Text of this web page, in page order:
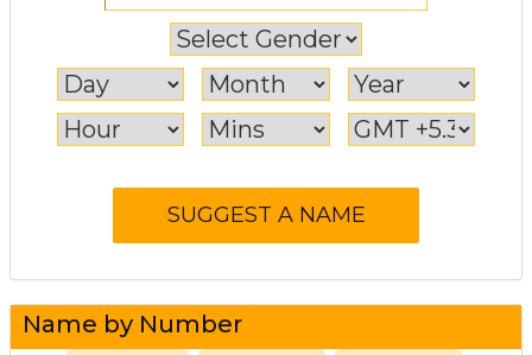
Name by Number